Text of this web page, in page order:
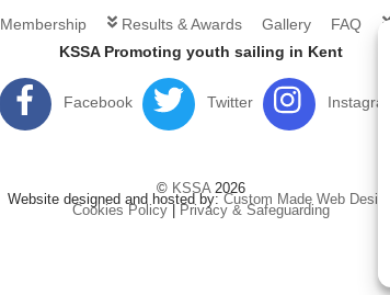
Membership Results & Awards Gallery FAQ
KSSA Promoting youth sailing in Kent
Facebook Twitter Instagram
© KSSA2026
Website designed and hosted by: Custom Made Web Design
Cookies Policy| Privacy & Safeguarding